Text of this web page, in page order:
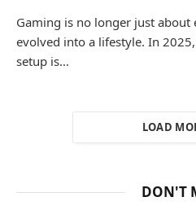
Gaming is no longer just about
evolved into a lifestyle. In
setup is…
LOAD
DON'T